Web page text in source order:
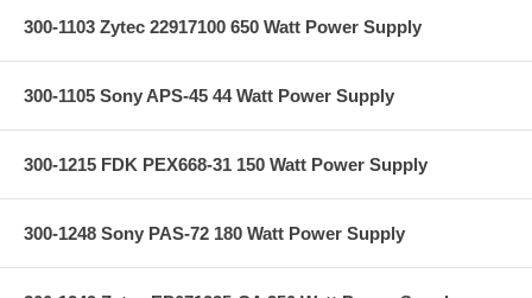
300-1103 Zytec 22917100 650 Watt Power Supply
300-1105 Sony APS-45 44 Watt Power Supply
300-1215 FDK PEX668-31 150 Watt Power Supply
300-1248 Sony PAS-72 180 Watt Power Supply